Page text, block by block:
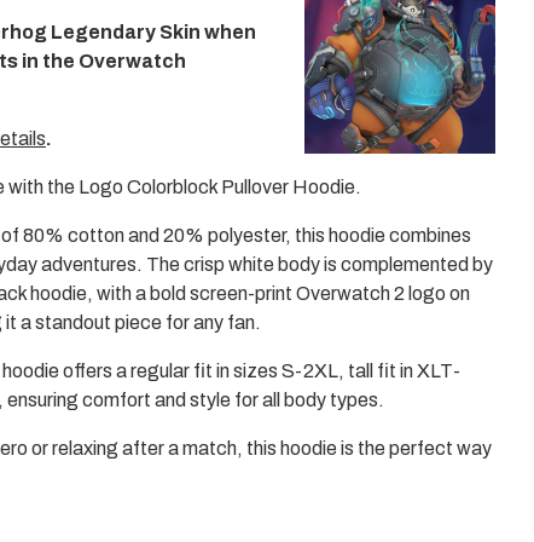
Legendary Skin when
in the Overwatch
.
the Logo Colorblock Pullover Hoodie.
80% cotton and 20% polyester, this hoodie combines
adventures. The crisp white body is complemented by
hoodie, with a bold screen-print Overwatch 2 logo on
a standout piece for any fan.
offers a regular fit in sizes S-2XL, tall fit in XLT-
comfort and style for all body types.
or relaxing after a match, this hoodie is the perfect way